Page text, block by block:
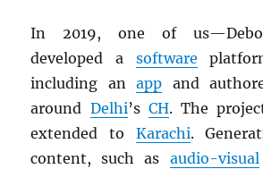
In 2019, one of
developed a software
including anapp and
around Delhi’s CH. The
extended to Karachi.
content, such as audio-visual